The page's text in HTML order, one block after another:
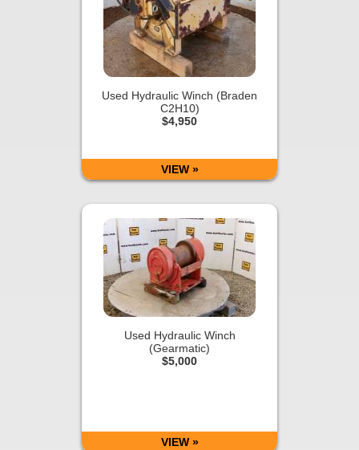
Used Hydraulic Winch (Braden
C2H10)
$4,950
VIEW »
Used Hydraulic Winch
(Gearmatic)
$5,000
VIEW »